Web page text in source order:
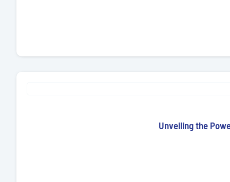
Unveiling the